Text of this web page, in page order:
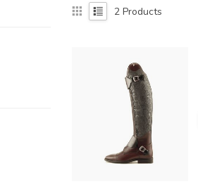
2 Products